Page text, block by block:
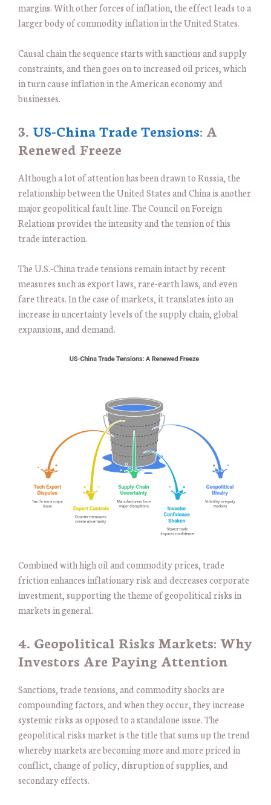
margins. With other forces of inflation, the effect leads to a
larger body of commodity inflation in the United States.
Causal chain the sequence starts with sanctions and supply
constraints, and then goes on to increased oil prices, which
in turn cause inflation in the American economy and
businesses.
3. US-China Trade Tensions: A
Renewed Freeze
Although a lot of attention has been drawn to Russia, the
relationship between the United States and China is another
major geopolitical fault line. The Council on Foreign
Relations provides the intensity and the tension of this
trade interaction.
The U.S.-China trade tensions remain intact by recent
measures such as export laws, rare-earth laws, and even
fare threats. In the case of markets, it translates into an
increase in uncertainty levels of the supply chain, global
expansions, and demand.
Combined with high oil and commodity prices, trade
friction enhances inflationary risk and decreases corporate
investment, supporting the theme of geopolitical risks in
markets in general.
4. Geopolitical Risks Markets: Why
Investors Are Paying Attention
Sanctions, trade tensions, and commodity shocks are
compounding factors, and when they occur, they increase
systemic risks as opposed to a standalone issue. The
geopolitical risks market is the title that sums up the trend
whereby markets are becoming more and more priced in
conflict, change of policy, disruption of supplies, and
secondary effects.